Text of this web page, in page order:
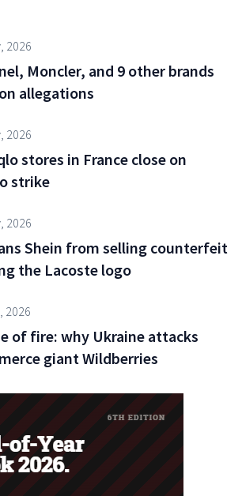
2026
Moncler, and 9 other brands
allegations
2026
stores in France close on
strike
2026
Shein from selling counterfeit
the Lacoste logo
2026
of fire: why Ukraine attacks
giant Wildberries